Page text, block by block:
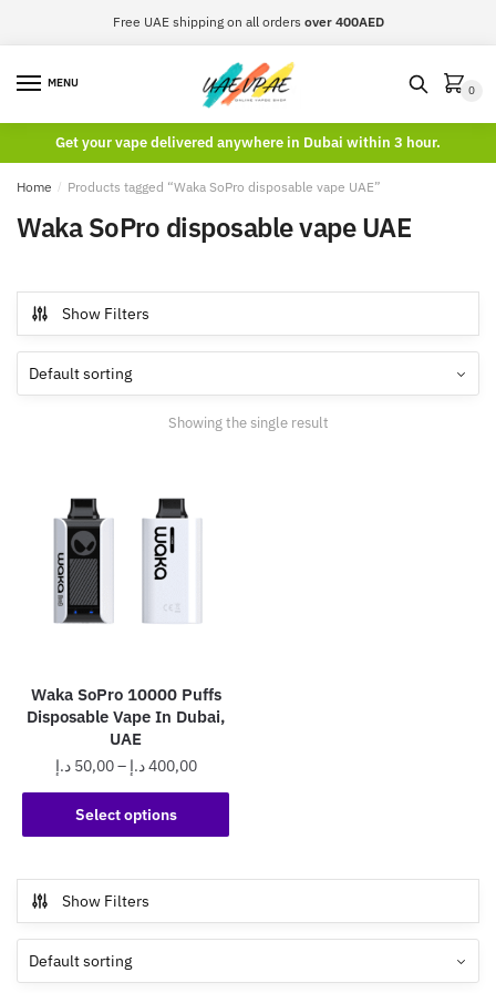
Free UAE shipping on all orders over 400AED
MENU
0
Get your vape delivered anywhere in Dubai within 3 hour.
Home / Products tagged “Waka SoPro disposable vape UAE”
Waka SoPro disposable vape UAE
Show Filters
Showing the single result
Waka SoPro 10000 Puffs
Disposable Vape In Dubai,
UAE
50,00 د.إ – 400,00د.إ
Price
range:
through
Select options
This
product
The
options
Show Filters